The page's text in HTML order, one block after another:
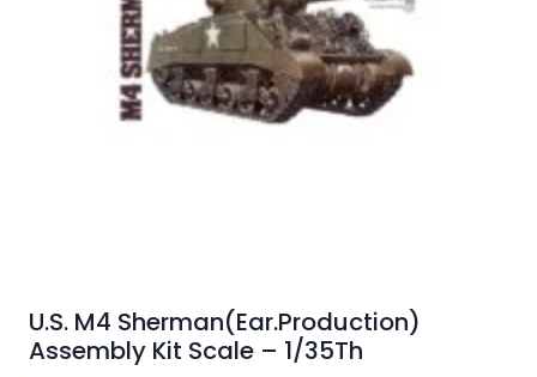
U.S. M4 Sherman(Ear.Production)
Assembly Kit Scale – 1/35Th